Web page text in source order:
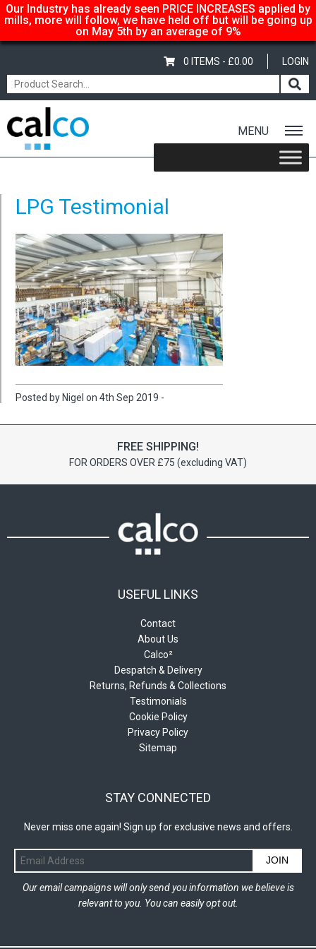
Our Industry has already seen PRICE INCREASES applied by
mills, more will follow, we have held off but will be going up
on May 5th by an average of 9%
LOGIN
0 ITEMS - £0.00
MENU
Home/ Testimonials
LPG Testimonial
Posted by Nigel on 4th Sep 2019 -
FREE SHIPPING!
FOR ORDERS OVER £75 (excluding VAT)
USEFUL LINKS
Contact
About Us
Calco²
Despatch & Delivery
Returns, Refunds & Collections
Testimonials
Cookie Policy
Privacy Policy
Sitemap
STAY CONNECTED
Never miss one again! Sign up for exclusive news and offers.
JOIN
Our email campaigns will only send you information we believe is
relevant to you. You can easily opt out.